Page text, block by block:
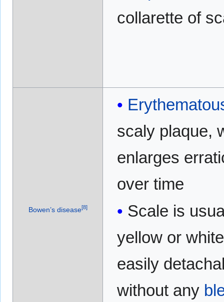
collarette of
Bowen’s disease[8]
scaly plaque,
enlarges
over time
Scale is
yellow or
easily
without any